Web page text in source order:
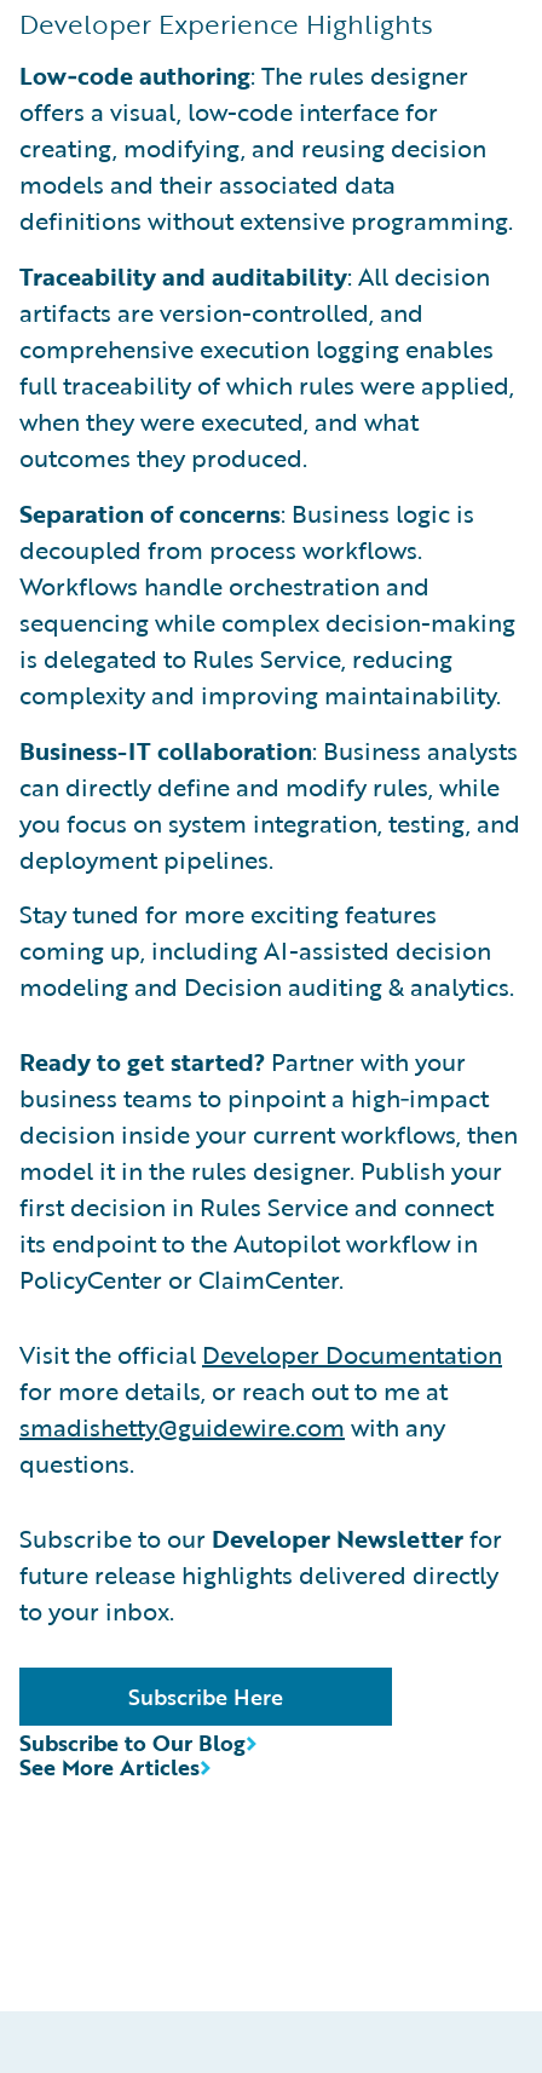
Developer Experience Highlights
Low‑code authoring: The rules designer
offers a visual, low-code interface for
creating, modifying, and reusing decision
models and their associated data
definitions without extensive programming.
Traceability and auditability: All decision
artifacts are version-controlled, and
comprehensive execution logging enables
full traceability of which rules were applied,
when they were executed, and what
outcomes they produced.
Separation of concerns: Business logic is
decoupled from process workflows.
Workflows handle orchestration and
sequencing while complex decision-making
is delegated to Rules Service, reducing
complexity and improving maintainability.
Business-IT collaboration: Business analysts
can directly define and modify rules, while
you focus on system integration, testing, and
deployment pipelines.
Stay tuned for more exciting features
coming up, including AI-assisted decision
modeling and Decision auditing & analytics.
Ready to get started? Partner with your
business teams to pinpoint a high‑impact
decision inside your current workflows, then
model it in the rules designer. Publish your
first decision in Rules Service and connect
its endpoint to the Autopilot workflow in
PolicyCenter or ClaimCenter.
Visit the official Developer Documentation
for more details, or reach out to me at
smadishetty@guidewire.com with any
questions.
Subscribe to our Developer Newsletterfor
future release highlights delivered directly
to your inbox.
Subscribe Here
See More Articles
Subscribe to Our Blog